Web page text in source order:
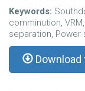
Keywords:
comminution,
separation, Power
Download